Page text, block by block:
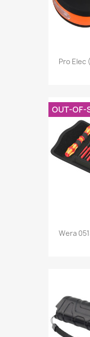
Pro Elec
Wera
OUT-OF-